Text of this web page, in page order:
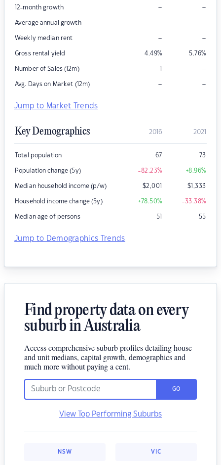
12-month growth – –
Average annual growth – –
Weekly median rent – –
Gross rental yield 4.49% 5.76%
Number of Sales (12m) 1 –
Avg. Days on Market (12m) – –
Jump to Market Trends
Key Demographics 2016 2021
Total population 67 73
Population change (5y) -82.23% +8.96%
Median household income (p/w) $2,001 $1,333
Household income change (5y) +78.50% -33.38%
Median age of persons 51 55
Jump to Demographics Trends
Find property data on every
suburb in Australia
Access comprehensive suburb profiles detailing house
and unit medians, capital growth, demographics and
much more without paying a cent.
GO
View Top Performing Suburbs
NSW VIC